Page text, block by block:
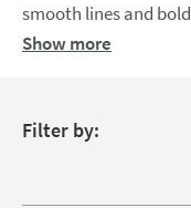
smooth lines and
quality polymarble
Show more
Skip to products
Filter by: